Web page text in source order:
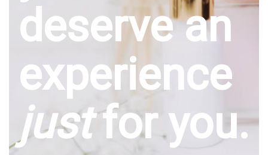
deserve an
experience
justfor you.